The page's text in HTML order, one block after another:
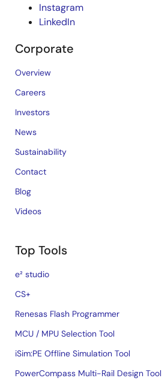
Instagram
LinkedIn
Corporate
Overview
Careers
Investors
News
Sustainability
Contact
Blog
Videos
Top Tools
e² studio
CS+
Renesas Flash Programmer
MCU / MPU Selection Tool
iSim:PE Offline Simulation Tool
PowerCompass Multi-Rail Design Tool